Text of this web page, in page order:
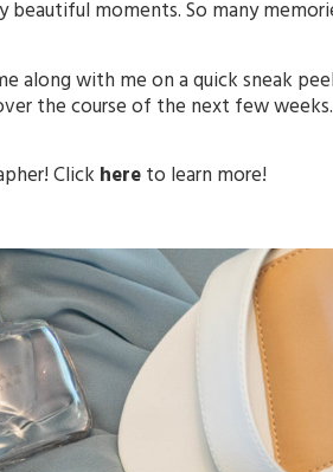
moments. So many
along with me on a quick sneak
the course of the next few
Click hereto learn more!